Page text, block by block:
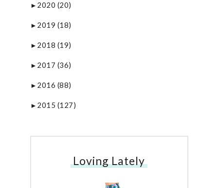
► 2020 (20)
► 2019 (18)
► 2018 (19)
► 2017 (36)
► 2016 (88)
► 2015 (127)
Loving Lately